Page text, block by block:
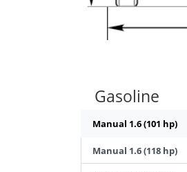
Gasoline
Manual 1.6 (101 hp)
Manual 1.6 (118 hp)